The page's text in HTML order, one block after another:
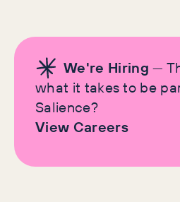
We're Hiring —
what it takes to be
Salience?
View Careers